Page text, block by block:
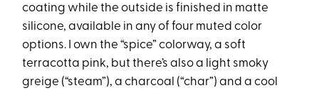
coating while the outside is finished in matte
silicone, available in any of four muted color
options. I own the “spice” colorway, a soft
terracotta pink, but there’s also a light smoky
greige (“steam”), a charcoal (“char”) and a cool